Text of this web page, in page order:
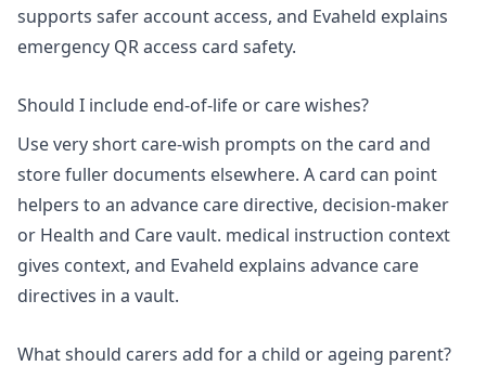
supports safer account access, and Evaheld explains
emergency QR access card safety.
Should I include end-of-life or care wishes?
Use very short care-wish prompts on the card and
store fuller documents elsewhere. A card can point
helpers to an advance care directive, decision-maker
or Health and Care vault. medical instruction context
gives context, and Evaheld explains advance care
directives in a vault.
What should carers add for a child or ageing parent?